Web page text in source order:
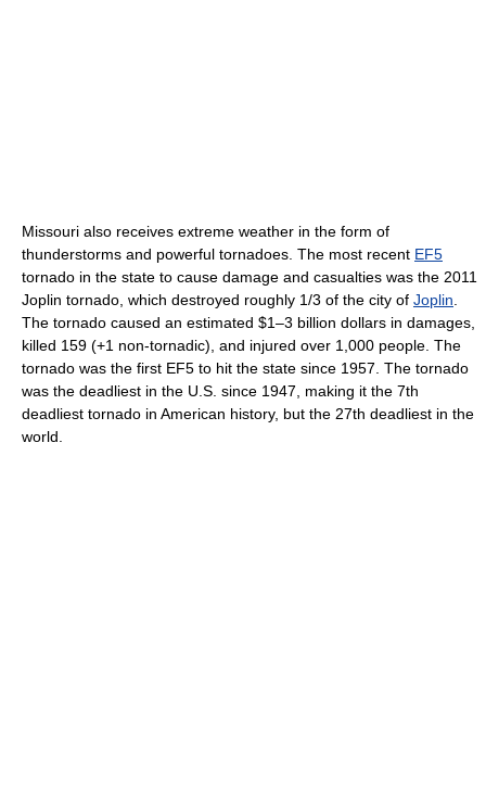
Missouri also receives extreme weather in the form of
thunderstorms and powerful tornadoes. The most recent EF5
tornado in the state to cause damage and casualties was the 2011
Joplin tornado, which destroyed roughly 1/3 of the city of Joplin
The tornado caused an estimated $1–3 billion dollars in damages,
killed 159 (+1 non-tornadic), and injured over 1,000 people. The
tornado was the first EF5 to hit the state since 1957. The tornado
was the deadliest in the U.S. since 1947, making it the 7th
deadliest tornado in American history, but the 27th deadliest in the
world.